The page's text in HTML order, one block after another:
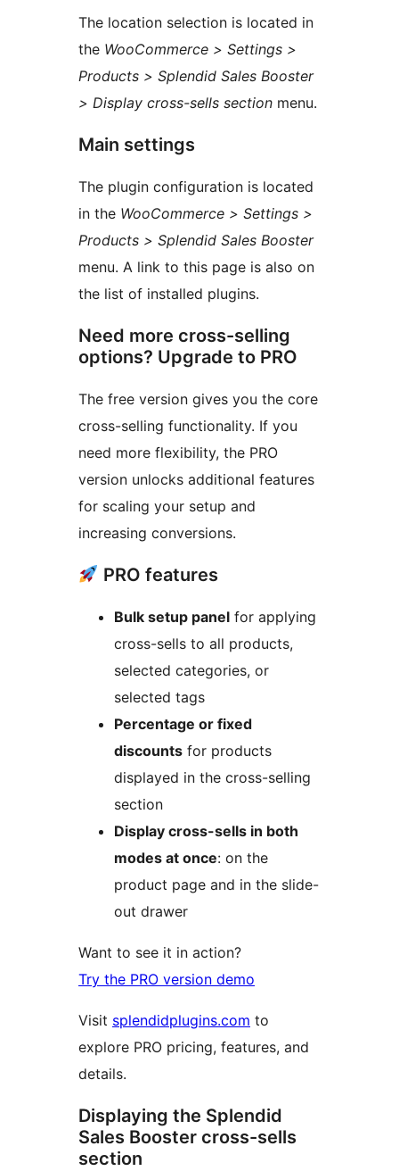
The location selection is located in
the WooCommerce > Settings >
Products > Splendid Sales Booster
> Display cross-sells section menu.
Main settings
The plugin configuration is located
in the WooCommerce > Settings >
Products > Splendid Sales Booster
menu. A link to this page is also on
the list of installed plugins.
Need more cross-selling
options? Upgrade to PRO
The free version gives you the core
cross-selling functionality. If you
need more flexibility, the PRO
version unlocks additional features
for scaling your setup and
increasing conversions.
PRO features
Bulk setup panel for applying
cross-sells to all products,
selected categories, or
selected tags
Percentage or fixed
discounts for products
displayed in the cross-selling
section
Display cross-sells in both
modes at once: on the
product page and in the slide-
out drawer
Want to see it in action?
Try the PRO version demo
Visit splendidplugins.com to
explore PRO pricing, features, and
details.
Displaying the Splendid
Sales Booster cross-sells
section